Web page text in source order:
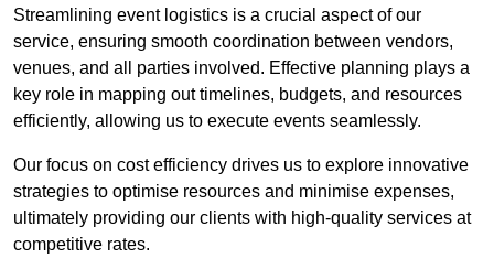
Streamlining event logistics is a crucial aspect of our
service, ensuring smooth coordination between vendors,
venues, and all parties involved. Effective planning plays a
key role in mapping out timelines, budgets, and resources
efficiently, allowing us to execute events seamlessly.
Our focus on cost efficiency drives us to explore innovative
strategies to optimise resources and minimise expenses,
ultimately providing our clients with high-quality services at
competitive rates.